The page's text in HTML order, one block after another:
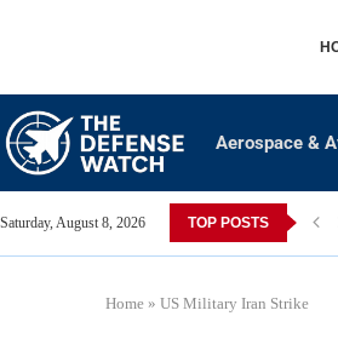
Aerospace &
Saturday, August 8, 2026 TOP POSTS
Home » US Military Iran Strike